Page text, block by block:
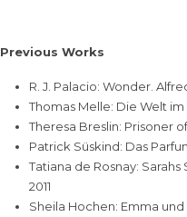
Previous Works
R. J. Palacio: Wonder.
Thomas Melle: Die Welt
Theresa Breslin: Prisoner
Patrick Süskind: Das
Tatiana de Rosnay:
2011
Sheila Hochen: Emma